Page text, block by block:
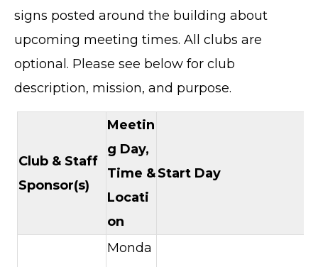
signs posted around the building about
upcoming meeting times. All clubs are
optional. Please see below for club
description, mission, and purpose.
Club & Staff
Sponsor(s)
Meetin
g Day,
Time &
Locati
on
Start Day
Monda